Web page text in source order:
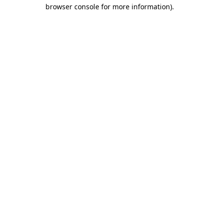
browser console for more information).